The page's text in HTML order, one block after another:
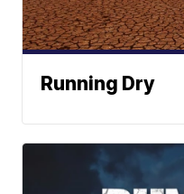
Running Dry